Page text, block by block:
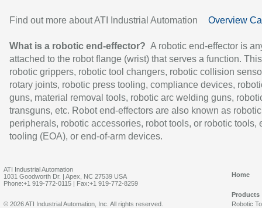
Find out more about ATI Industrial Automation Overview
What is a robotic end-effector? A robotic end-effector is
attached to the robot flange (wrist) that serves a function.
robotic grippers, robotic tool changers, robotic collision
rotary joints, robotic press tooling, compliance devices,
guns, material removal tools, robotic arc welding guns,
transguns, etc. Robot end-effectors are also known as robotic
peripherals, robotic accessories, robot tools, or robotic tools,
tooling (EOA), or end-of-arm devices.
ATI Industrial Automation
1031 Goodworth Dr. | Apex, NC 27539 USA
Phone:+1 919-772-0115 | Fax:+1 919-772-8259
Home
Products
Robotic
© 2026 ATI Industrial Automation, Inc. All rights reserved.